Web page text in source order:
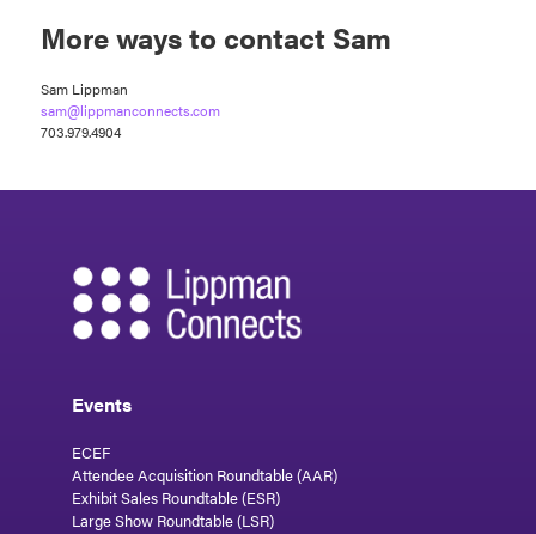
More ways to contact Sam
Sam Lippman
sam@lippmanconnects.com
703.979.4904
Events
ECEF
Attendee Acquisition Roundtable (AAR)
Exhibit Sales Roundtable (ESR)
Large Show Roundtable (LSR)